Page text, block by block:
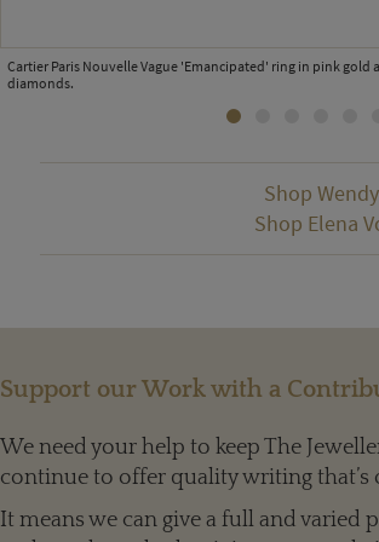
Cartier Paris Nouvelle Vague 'Emancipated' ring in pink
diamonds.
Shop
Shop Elena
Support our Work with a
We need your help to keep The
continue to offer quality writing
It means we can give a full and